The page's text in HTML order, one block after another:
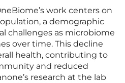
work centers on
a demographic
challenges as microbiome
over time. This decline
health, contributing to
and reduced
research at the lab